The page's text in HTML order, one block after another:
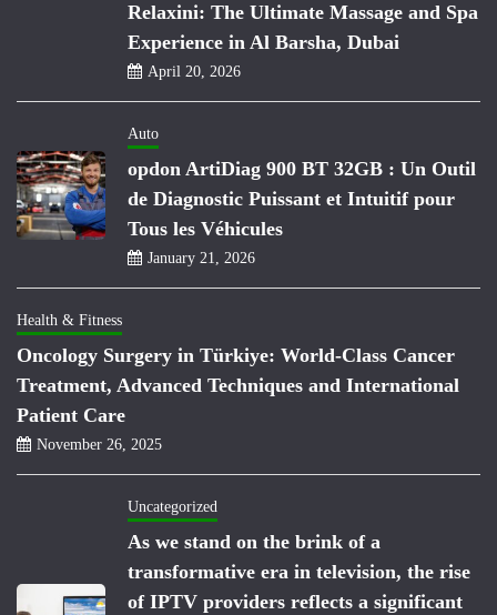
Relaxini: The Ultimate Massage and Spa
Experience in Al Barsha, Dubai
April 20, 2026
Auto
opdon ArtiDiag 900 BT 32GB : Un Outil
de Diagnostic Puissant et Intuitif pour
Tous les Véhicules
January 21, 2026
Health & Fitness
Oncology Surgery in Türkiye: World-Class Cancer
Treatment, Advanced Techniques and International
Patient Care
November 26, 2025
Uncategorized
As we stand on the brink of a
transformative era in television, the rise
of IPTV providers reflects a significant